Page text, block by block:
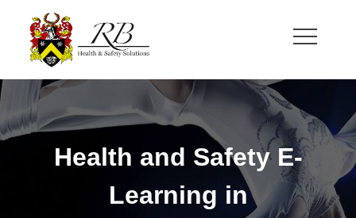
content
RB Health and Safety
Health and Safety Solutions for Theatre and Office
Health and Safety E-
Learning in